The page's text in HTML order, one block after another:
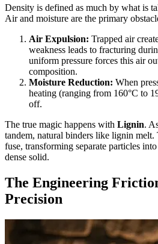
Density is defined as much by what is
Air and moisture are the primary
Air Expulsion: Trapped air
weakness leads to fracturing
uniform pressure forces this air
composition.
Moisture Reduction: When
heating (ranging from 160°C to
off.
The true magic happens with Lignin.
tandem, natural binders like lignin melt.
fuse, transforming separate particles
dense solid.
The Engineering
Precision